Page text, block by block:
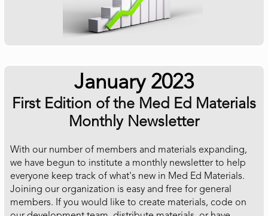
January 2023
First Edition of the Med Ed Materials
Monthly Newsletter
With our number of members and materials expanding,
we have begun to institute a monthly newsletter to help
everyone keep track of what's new in Med Ed Materials.
Joining our organization is easy and free for general
members. If you would like to create materials, code on